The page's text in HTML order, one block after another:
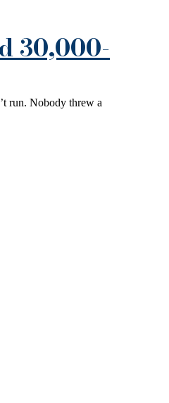
30,000-
run. Nobody threw a